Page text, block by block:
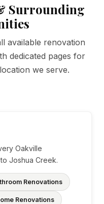
Surrounding
available renovation
dedicated pages for
we serve.
Oakville
Joshua Creek.
Renovations
Renovations